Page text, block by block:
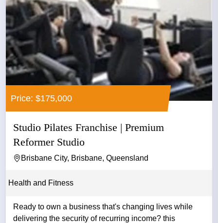
Price: $175,000
Studio Pilates Franchise | Premium
Reformer Studio
Brisbane City, Brisbane, Queensland
Health and Fitness
Ready to own a business that's changing lives while
delivering the security of recurring income? this